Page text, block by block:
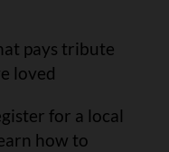
pays tribute
loved
for a local
how to